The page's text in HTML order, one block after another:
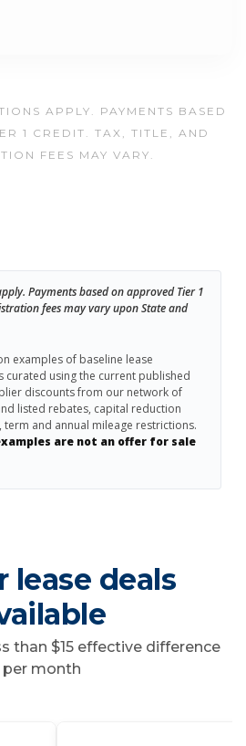
APPLY. PAYMENTS BASED
1 CREDIT. TAX, TITLE, AND
FEES MAY VARY.
Payments based on approved Tier 1
fees may vary upon State and
examples of baseline lease
curated using the current published
discounts from our network of
listed rebates, capital reduction
and annual mileage restrictions.
are not an offer for sale
lease deals
than $15 effective difference
per month